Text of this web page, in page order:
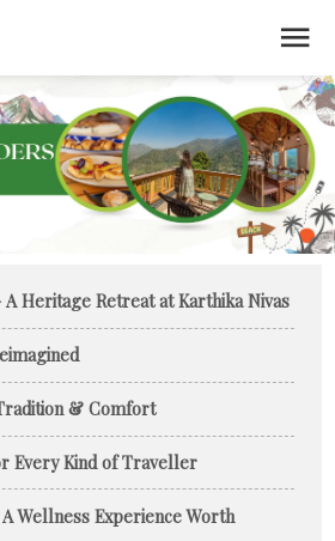
menu
Heritage Retreat at Karthika Nivas
& Comfort
Every Kind of Traveller
Wellness Experience Worth